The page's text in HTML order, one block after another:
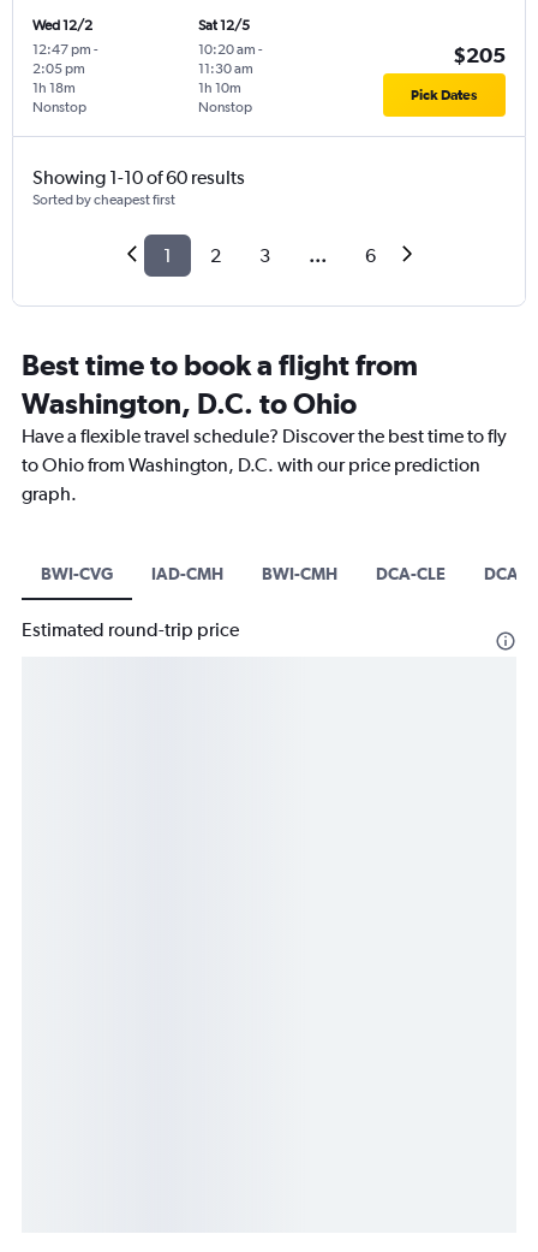
Wed 12/2
12:47 pm -
2:05 pm
Nonstop
1h 18m
Sat 12/5
10:20 am -
11:30 am
Nonstop
1h 10m
$205
Pick Dates
Showing 1-10 of 60 results
Sorted by cheapest first
1 2 3 ... 6
Best time to book a flight from
Washington, D.C. to Ohio
Have a flexible travel schedule? Discover the best time to fly
to Ohio from Washington, D.C. with our price prediction
graph.
BWI-CVG IAD-CMH BWI-CMH DCA-CLE DCA-
Estimated round-trip price